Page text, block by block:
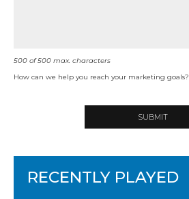
500 of500 max. characters
How can we help you reach your marketing goals?
RECENTLY PLAYED